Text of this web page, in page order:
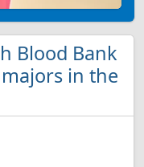
Blood Bank
in the